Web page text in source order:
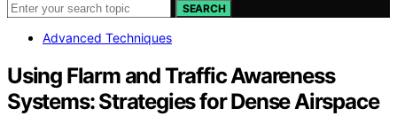
SEARCH
Advanced Techniques
Using Flarm and Traffic Awareness
Systems: Strategies for Dense Airspace